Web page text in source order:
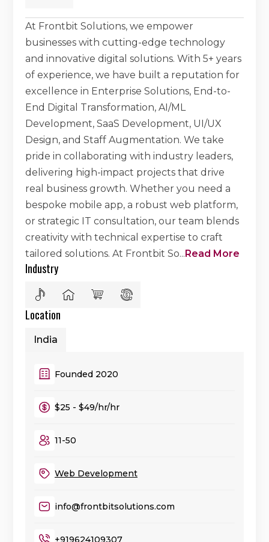
At Frontbit Solutions, we empower
businesses with cutting-edge technology
and innovative digital solutions. With 5+ years
of experience, we have built a reputation for
excellence in Enterprise Solutions, End-to-
End Digital Transformation, AI/ML
Development, SaaS Development, UI/UX
Design, and Staff Augmentation. We take
pride in collaborating with industry leaders,
delivering high-impact projects that drive
real business growth. Whether you need a
bespoke mobile app, a robust web platform,
or strategic IT consultation, our team blends
creativity with technical expertise to craft
tailored solutions. At Frontbit So...Read More
Industry
Location
India
Founded 2020
$25 - $49/hr/hr
11-50
Web Development
info@frontbitsolutions.com
+919624109307